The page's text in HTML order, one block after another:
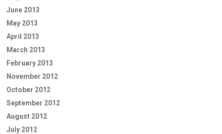
June 2013
May 2013
April 2013
March 2013
February 2013
November 2012
October 2012
September 2012
August 2012
July 2012